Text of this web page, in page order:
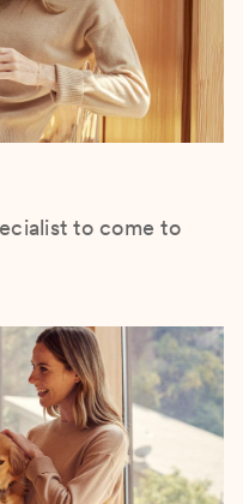
to come to